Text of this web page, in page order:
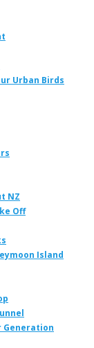
Urban Birds
NZ
Off
Island
Generation